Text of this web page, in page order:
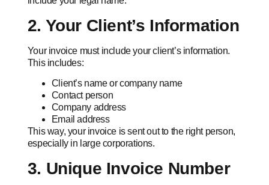
2. Your Client’s Information
Your invoice must include your client’s information.
This includes:
Client’s name or company name
Contact person
Company address
Email address
This way, your invoice is sent out to the right person,
especially in large corporations.
3. Unique Invoice Number